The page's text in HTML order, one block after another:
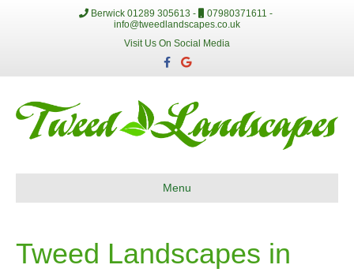
Berwick 01289 305613 -
07980371611 -
info@tweedlandscapes.co.uk
Visit Us On Social Media
c
o
k
G
o
l
e
Menu
Tweed Landscapes in